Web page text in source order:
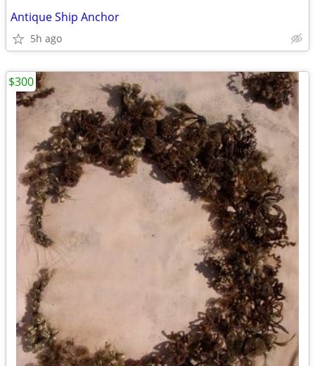
Antique Ship Anchor
5h ago
$300